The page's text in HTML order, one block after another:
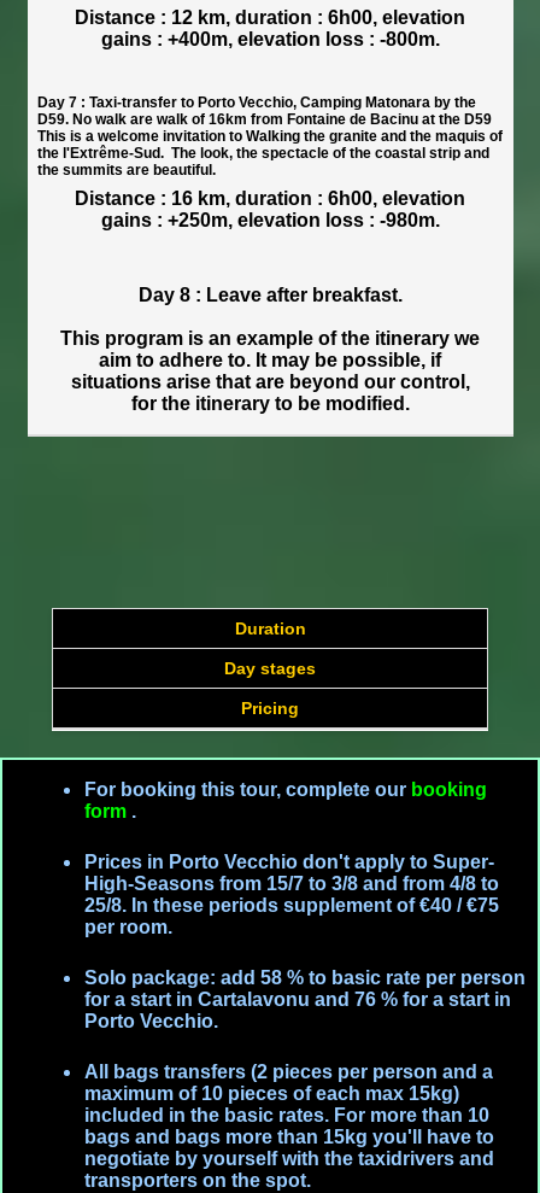
Distance : 12 km, duration : 6h00, elevation
gains : +400m, elevation loss : -800m.
Day 7 : Taxi-transfer to Porto Vecchio, Camping Matonara by the
D59. No walk are walk of 16km from Fontaine de Bacinu at the D59
This is a welcome invitation to Walking the granite and the maquis of
the l'Extrême-Sud. The look, the spectacle of the coastal strip and
the summits are beautiful.
Distance : 16 km, duration : 6h00, elevation
gains : +250m, elevation loss : -980m.
Day 8 : Leave after breakfast.
This program is an example of the itinerary we
aim to adhere to. It may be possible, if
situations arise that are beyond our control,
for the itinerary to be modified.
Duration
Day stages
Pricing
For booking this tour, complete our booking
form .
Prices in Porto Vecchio don't apply to Super-
High-Seasons from 15/7 to 3/8 and from 4/8 to
25/8. In these periods supplement of €40 / €75
per room.
Solo package: add 58 % to basic rate per person
for a start in Cartalavonu and 76 % for a start in
Porto Vecchio.
All bags transfers (2 pieces per person and a
maximum of 10 pieces of each max 15kg)
included in the basic rates. For more than 10
bags and bags more than 15kg you'll have to
negotiate by yourself with the taxidrivers and
transporters on the spot.